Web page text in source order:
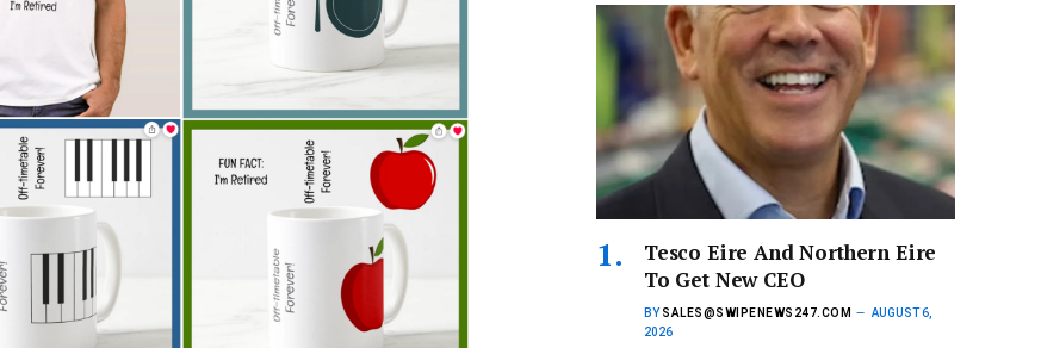
Tesco Eire And Northern Eire
To Get New CEO
BY SALES@SWIPENEWS247.COM
AUGUST 6,
2026